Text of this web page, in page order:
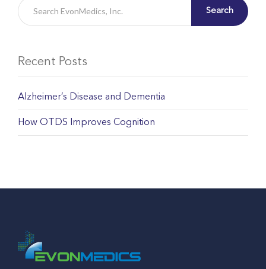
Search
Recent Posts
Alzheimer’s Disease and Dementia
How OTDS Improves Cognition